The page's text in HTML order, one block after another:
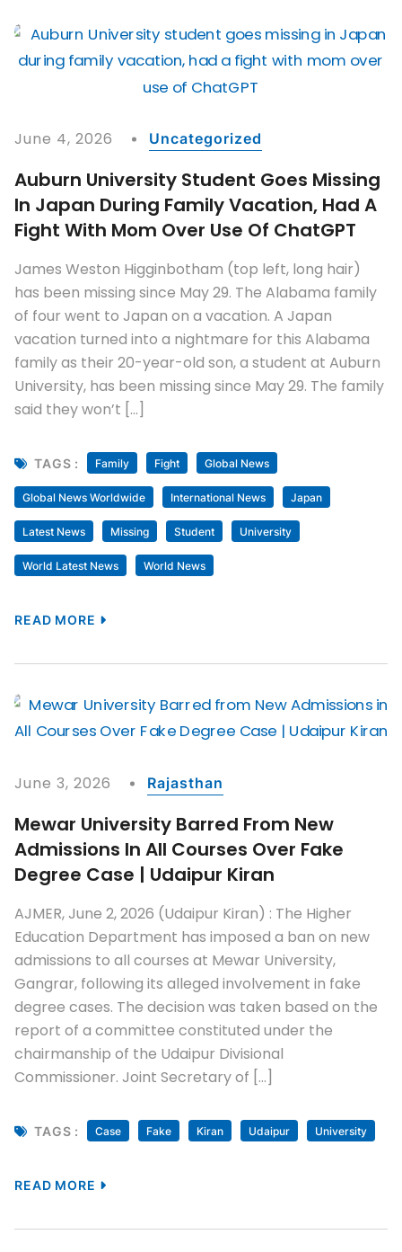
June 4, 2026 Uncategorized
Auburn University Student Goes Missing
In Japan During Family Vacation, Had A
Fight With Mom Over Use Of ChatGPT
James Weston Higginbotham (top left, long hair)
has been missing since May 29. The Alabama family
of four went to Japan on a vacation. A Japan
vacation turned into a nightmare for this Alabama
family as their 20-year-old son, a student at Auburn
University, has been missing since May 29. The family
said they won’t […]
TAGS : Family Fight Global News
Global News Worldwide International News Japan
Latest News Missing Student University
World Latest News World News
READ MORE
June 3, 2026 Rajasthan
Mewar University Barred From New
Admissions In All Courses Over Fake
Degree Case | Udaipur Kiran
AJMER, June 2, 2026 (Udaipur Kiran) : The Higher
Education Department has imposed a ban on new
admissions to all courses at Mewar University,
Gangrar, following its alleged involvement in fake
degree cases. The decision was taken based on the
report of a committee constituted under the
chairmanship of the Udaipur Divisional
Commissioner. Joint Secretary of […]
TAGS : Case Fake Kiran Udaipur University
READ MORE